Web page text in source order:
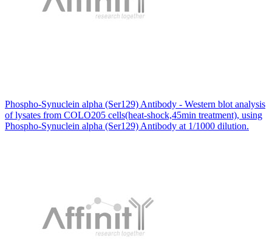
Phospho-Synuclein alpha (Ser129) Antibody - Western blot analysis
of lysates from COLO205 cells(heat-shock,45min treatment), using
Phospho-Synuclein alpha (Ser129) Antibody at 1/1000 dilution.